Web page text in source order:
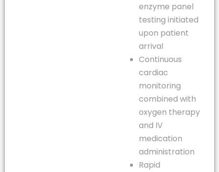
enzyme panel
testing initiated
upon patient
arrival
Continuous
cardiac
monitoring
combined with
oxygen therapy
and IV
medication
administration
Rapid